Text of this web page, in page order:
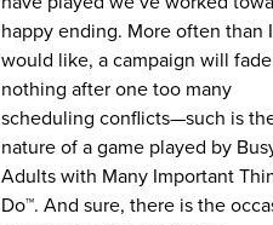
happy ending. More often than I
would like, a campaign will
nothing after one too many
scheduling conflicts—such is
nature of a game played by
Adults with Many Important
Do™. And sure, there is the